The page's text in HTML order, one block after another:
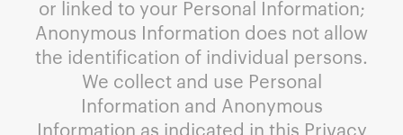
or linked to your Personal Information;
Anonymous Information does not allow
the identification of individual persons.
We collect and use Personal
Information and Anonymous
Information as indicated in this Privacy